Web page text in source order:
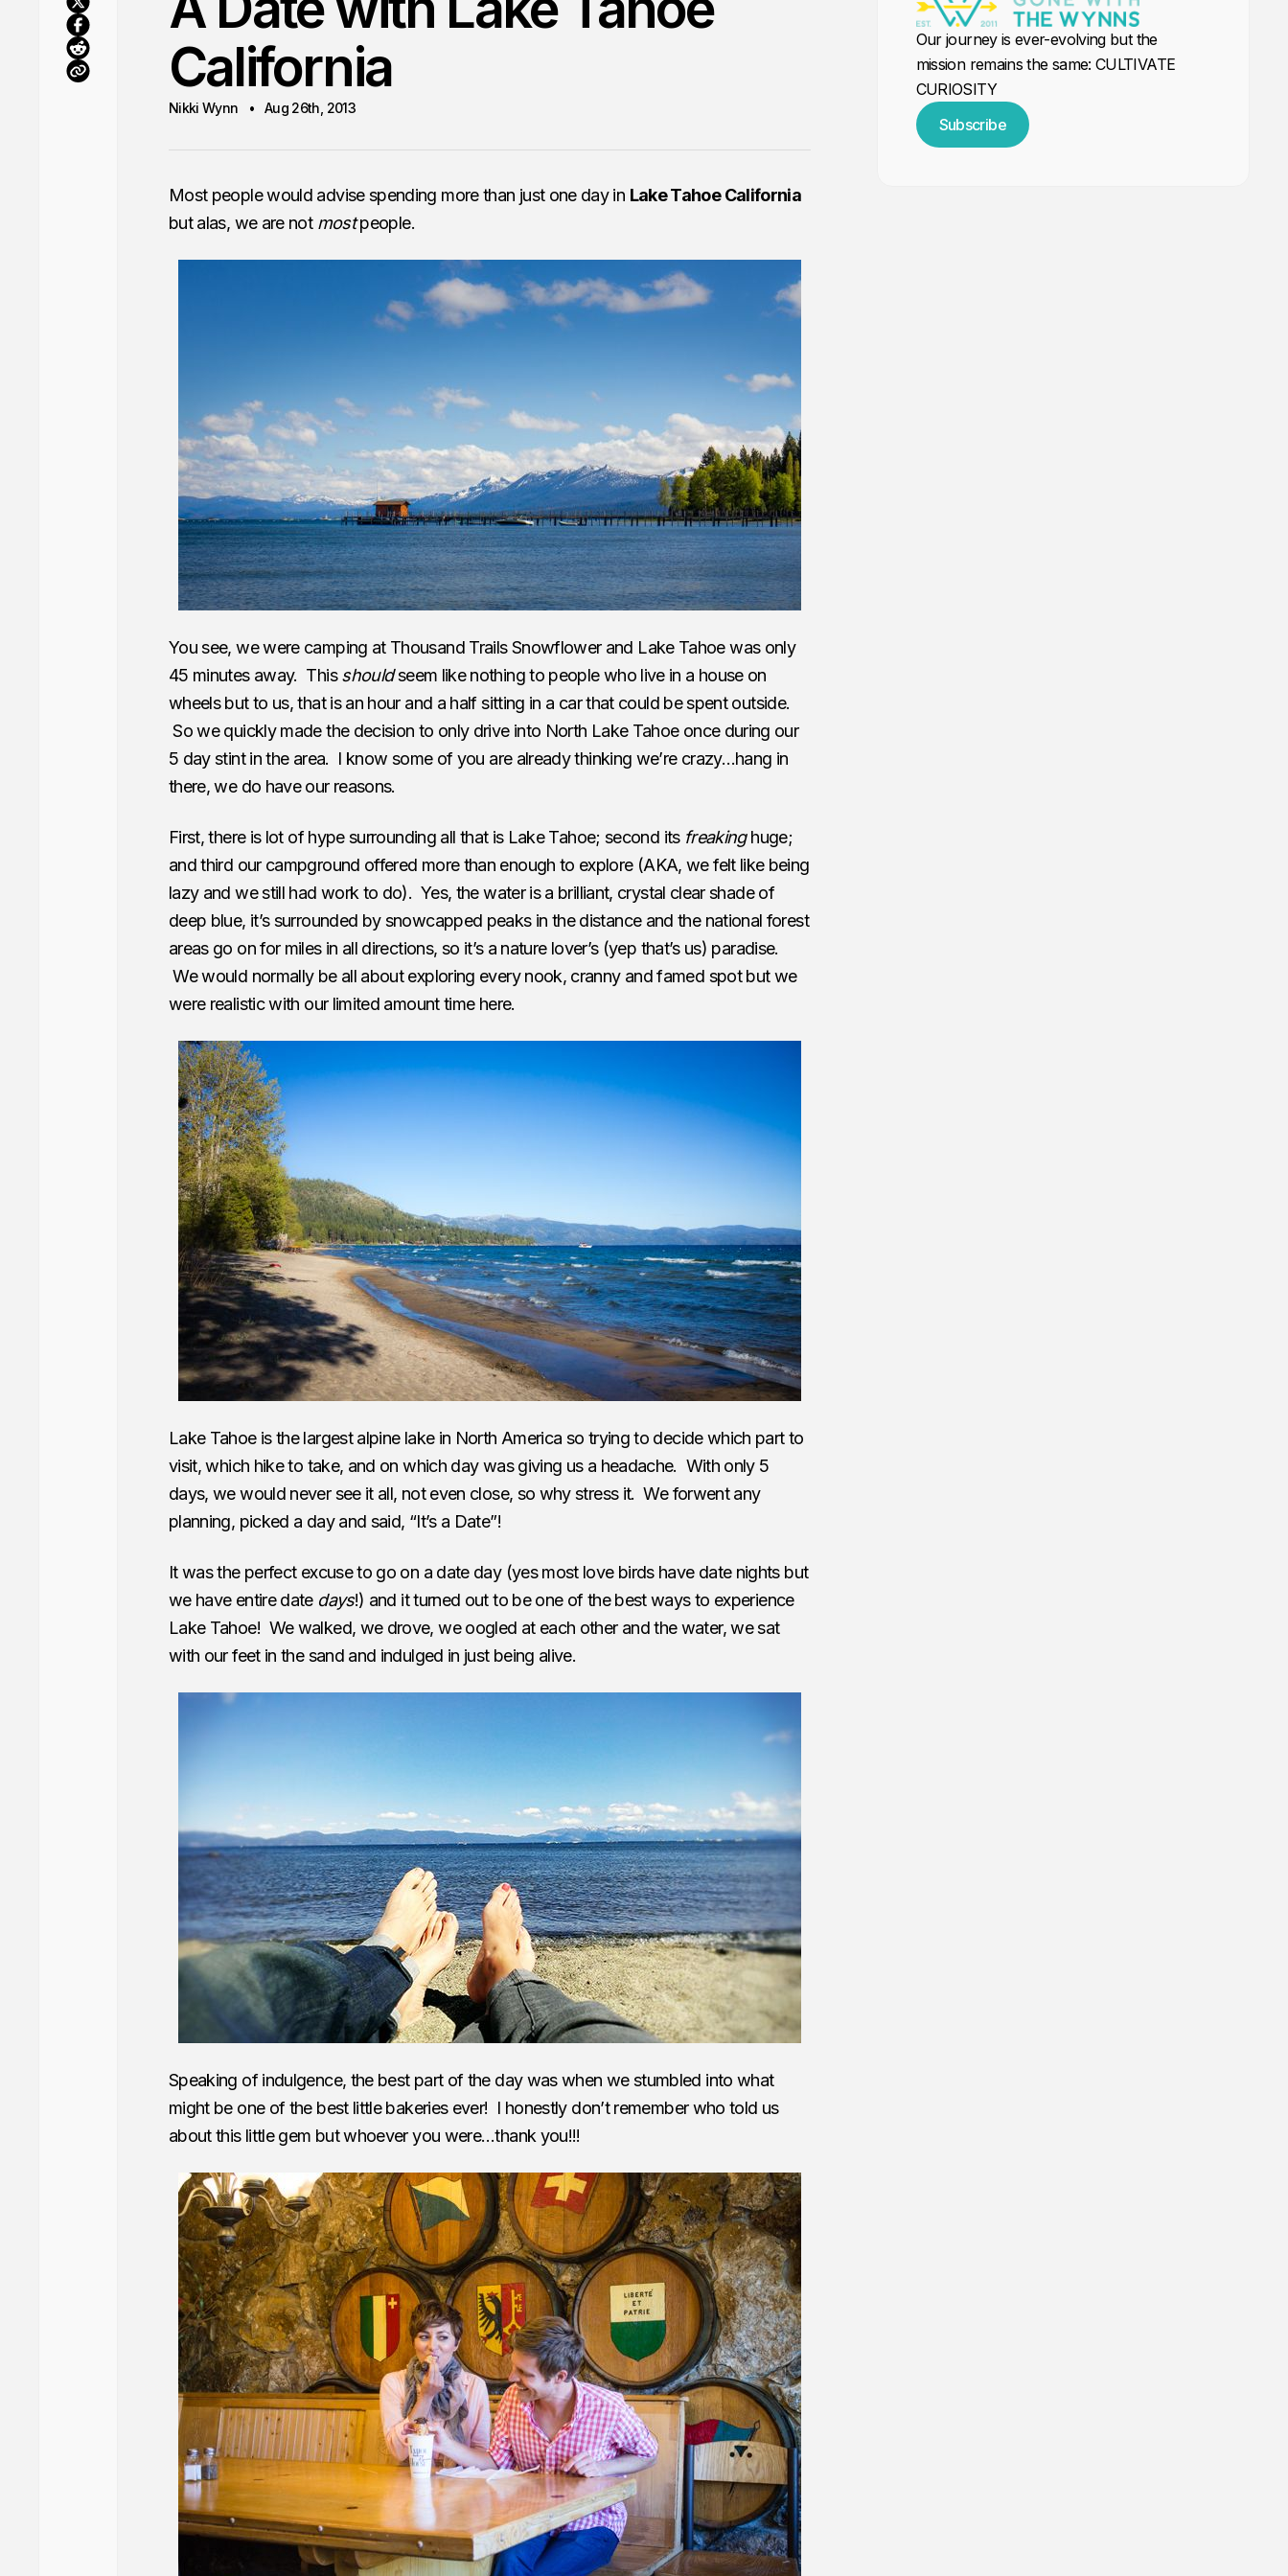
California
Nikki Wynn Aug 26th, 2013
Most people would advise spending more than just one day in Lake Tahoe California
but alas, we are not mostpeople.
You see, we were camping at Thousand Trails Snowflower and Lake Tahoe was only
45 minutes away. Thisshouldseem like nothing to people who live in a house on
wheels but to us, that is an hour and a half sitting in a car that could be spent outside.
So we quickly made the decision to only drive into North Lake Tahoe once during our
5 day stint in the area. I know some of you are already thinking we’re crazy…hang in
there, we do have our reasons.
First, there is lot of hype surrounding all that is Lake Tahoe; second its freakinghuge;
and third our campground offered more than enough to explore (AKA, we felt like being
lazy and we still had work to do). Yes, the water is a brilliant, crystal clear shade of
deep blue, it’s surrounded by snowcapped peaks in the distance and the national forest
areas go on for miles in all directions, so it’s a nature lover’s (yep that’s us) paradise.
We would normally be all about exploring every nook, cranny and famed spot but we
were realistic with our limited amount time here.
Lake Tahoe is the largest alpine lake in North America so trying to decide which part to
visit, which hike to take, and on which day was giving us a headache. With only 5
days, we would never see it all, not even close, so why stress it. We forwent any
planning, picked a day and said, “It’s a Date”!
It was the perfect excuse to go on a date day (yes most love birds have date nights but
we have entire date days!) and it turned out to be one of the best ways to experience
Lake Tahoe! We walked, we drove, we oogled at each other and the water, we sat
with our feet in the sand and indulged in just being alive.
Speaking of indulgence, the best part of the day was when we stumbled into what
might be one of the best little bakeries ever! I honestly don’t remember who told us
about this little gem but whoever you were…thank you!!!
Our journey is ever-evolving but the
mission remains the same: CULTIVATE
CURIOSITY
Subscribe